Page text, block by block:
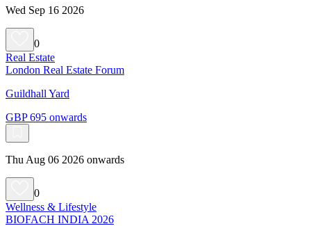
Wed Sep 16 2026
0
Real Estate
London Real Estate Forum
Guildhall Yard
GBP 695 onwards
Thu Aug 06 2026 onwards
0
Wellness & Lifestyle
BIOFACH INDIA 2026